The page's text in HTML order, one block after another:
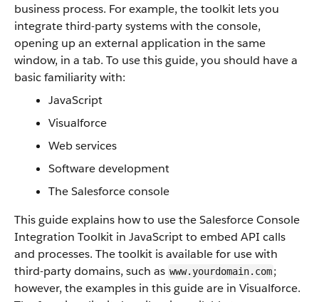
business process. For example, the toolkit lets you
integrate third-party systems with the console,
opening up an external application in the same
window, in a tab. To use this guide, you should have a
basic familiarity with:
JavaScript
Visualforce
Web services
Software development
TheSalesforce console
This guide explains how to use theSalesforce Console
Integration Toolkit in JavaScript to embed API calls
and processes. The toolkit is available for use with
third-party domains, such as www.yourdomain.com;
however, the examples in this guide are in Visualforce.